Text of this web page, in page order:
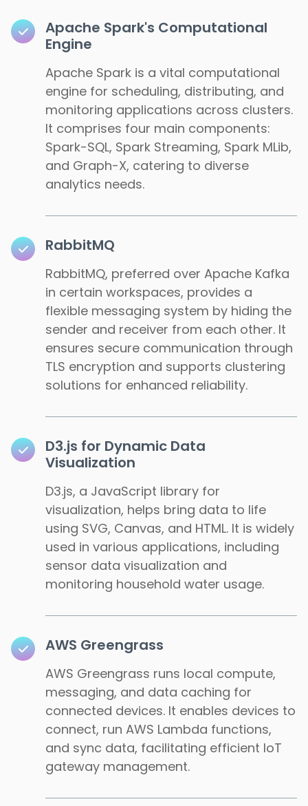
Apache Spark's Computational
Engine
Apache Spark is a vital computational
engine for scheduling, distributing, and
monitoring applications across clusters.
It comprises four main components:
Spark-SQL, Spark Streaming, Spark MLib,
and Graph-X, catering to diverse
analytics needs.
RabbitMQ
RabbitMQ, preferred over Apache Kafka
in certain workspaces, provides a
flexible messaging system by hiding the
sender and receiver from each other. It
ensures secure communication through
TLS encryption and supports clustering
solutions for enhanced reliability.
D3.js for Dynamic Data
Visualization
D3.js, a JavaScript library for
visualization, helps bring data to life
using SVG, Canvas, and HTML. It is widely
used in various applications, including
sensor data visualization and
monitoring household water usage.
AWS Greengrass
AWS Greengrass runs local compute,
messaging, and data caching for
connected devices. It enables devices to
connect, run AWS Lambda functions,
and sync data, facilitating efficient IoT
gateway management.